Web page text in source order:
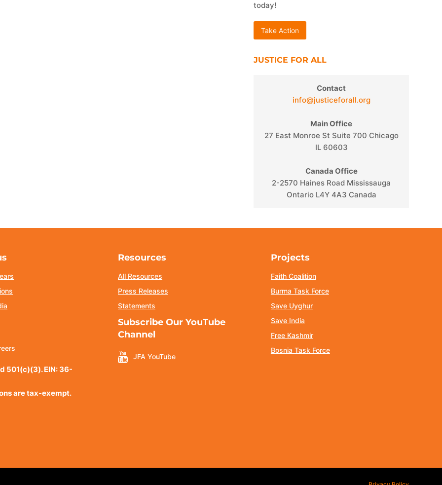
today!
Take Action
JUSTICE FOR ALL
Contact
info@justiceforall.org
Main Office
27 East Monroe St Suite 700 Chicago
IL 60603
Canada Office
2-2570 Haines Road Mississauga
Ontario L4Y 4A3 Canada
501(c)(3). EIN: 36-
are tax-exempt.
Resources
All Resources
Press Releases
Statements
Subscribe Our YouTube
Channel
JFA YouTube
Projects
Faith Coalition
Burma Task Force
Save Uyghur
Save India
Free Kashmir
Bosnia Task Force